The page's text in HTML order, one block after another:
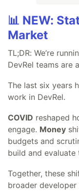
📊 NEW:
Market
TL;DR: We’re
DevRel teams are
The last six years
work in DevRel.
COVID reshaped
engage. Money
budgets and
build and evaluate
Together, these
broader